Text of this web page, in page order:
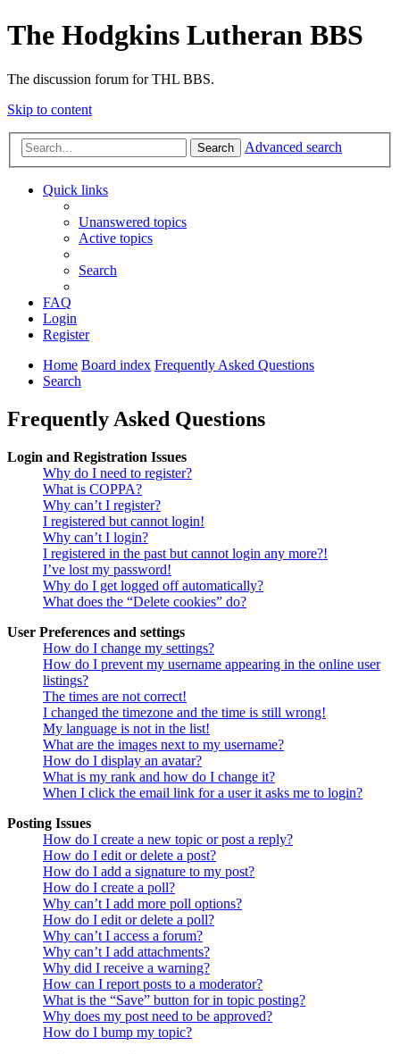
The Hodgkins Lutheran BBS
The discussion forum for THL BBS.
Skip to content
Search Advanced search
Quick links
Unanswered topics
Active topics
Search
FAQ
Login
Register
Home Board index Frequently Asked Questions
Search
Frequently Asked Questions
Login and Registration Issues
Why do I need to register?
What is COPPA?
Why can’t I register?
I registered but cannot login!
Why can’t I login?
I registered in the past but cannot login any more?!
I’ve lost my password!
Why do I get logged off automatically?
What does the “Delete cookies” do?
User Preferences and settings
How do I change my settings?
How do I prevent my username appearing in the online user
listings?
The times are not correct!
I changed the timezone and the time is still wrong!
My language is not in the list!
What are the images next to my username?
How do I display an avatar?
What is my rank and how do I change it?
When I click the email link for a user it asks me to login?
Posting Issues
How do I create a new topic or post a reply?
How do I edit or delete a post?
How do I add a signature to my post?
How do I create a poll?
Why can’t I add more poll options?
How do I edit or delete a poll?
Why can’t I access a forum?
Why can’t I add attachments?
Why did I receive a warning?
How can I report posts to a moderator?
What is the “Save” button for in topic posting?
Why does my post need to be approved?
How do I bump my topic?